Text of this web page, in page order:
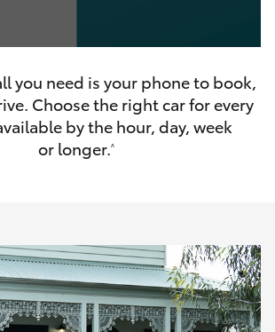
you need is your phone to book,
Choose the right car for every
by the hour, day, week
or longer.^